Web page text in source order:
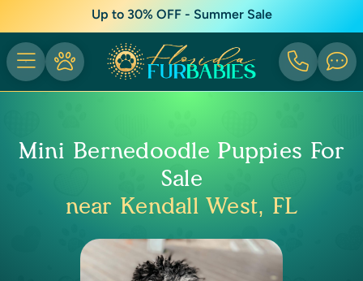
Up to 30% OFF - Summer Sale
Mini Bernedoodle Puppies For
Sale
near Kendall West, FL